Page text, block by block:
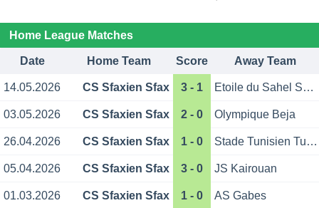
Home League Matches
Date Home Team Score Away Team
14.05.2026 CS Sfaxien Sfax 3 - 1 Etoile du Sahel Sousse
03.05.2026 CS Sfaxien Sfax 2 - 0 Olympique Beja
26.04.2026 CS Sfaxien Sfax 1 - 0 Stade Tunisien Tunis
05.04.2026 CS Sfaxien Sfax 3 - 0 JS Kairouan
01.03.2026 CS Sfaxien Sfax 1 - 0 AS Gabes